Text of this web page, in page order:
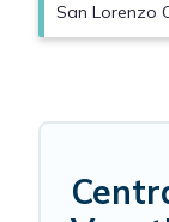
San Lorenzo